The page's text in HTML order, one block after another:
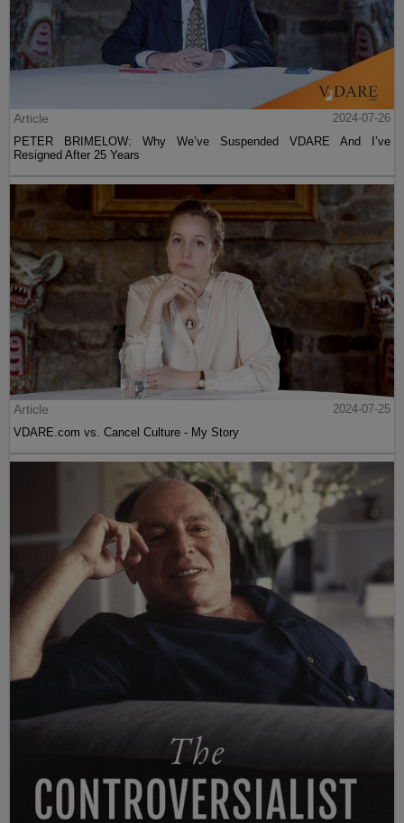
Article
2024-07-26
PETER BRIMELOW: Why We’ve Suspended VDARE And I’ve
Resigned After 25 Years
Article
2024-07-25
VDARE.com vs. Cancel Culture - My Story